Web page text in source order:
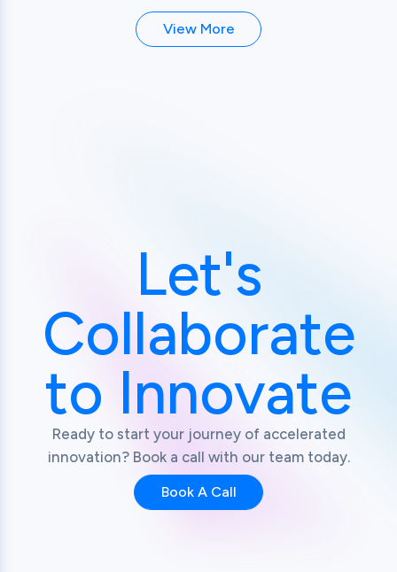
View More
Let's
Collaborate
to Innovate
Ready to start your journey of accelerated
innovation? Book a call with our team today.
Book A Call